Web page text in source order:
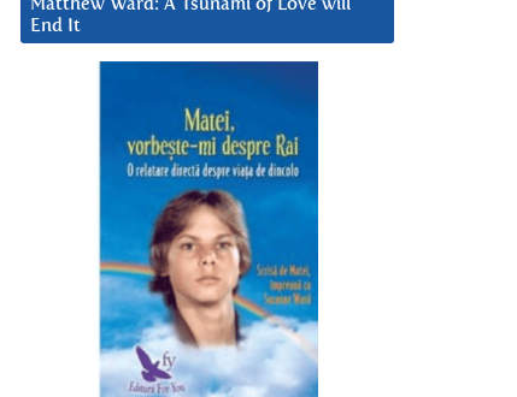
Matthew Ward: A Tsunami of Love will
End It